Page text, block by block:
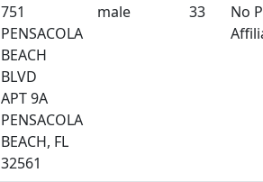
751
PENSACOLA
BEACH
BLVD
APT 9A
PENSACOLA
BEACH, FL
32561
male 33
No